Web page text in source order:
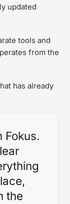
updated
tools and
from the
has already
Fokus.
the